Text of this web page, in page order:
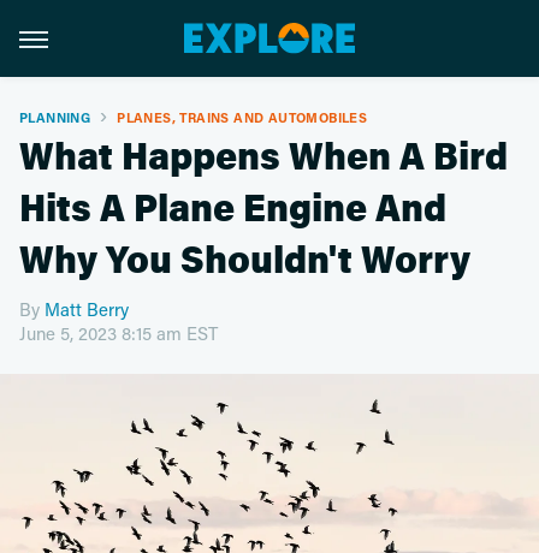
PLANNING PLANES, TRAINS AND AUTOMOBILES
What Happens When A Bird
Hits A Plane Engine And
Why You Shouldn't Worry
By Matt Berry
June 5, 2023 8:15 am EST